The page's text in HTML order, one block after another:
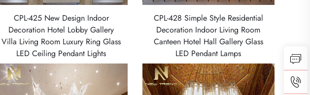
CPL-425 New Design Indoor
Decoration Hotel Lobby Gallery
Villa Living Room Luxury Ring Glass
LED Ceiling Pendant Lights
CPL-428 Simple Style Residential
Decoration Indoor Living Room
Canteen Hotel Hall Gallery Glass
LED Pendant Lamps